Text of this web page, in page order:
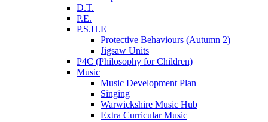
D.T.
P.E.
P.S.H.E
Protective Behaviours (Autumn 2)
Jigsaw Units
P4C (Philosophy for Children)
Music
Music Development Plan
Singing
Warwickshire Music Hub
Extra Curricular Music